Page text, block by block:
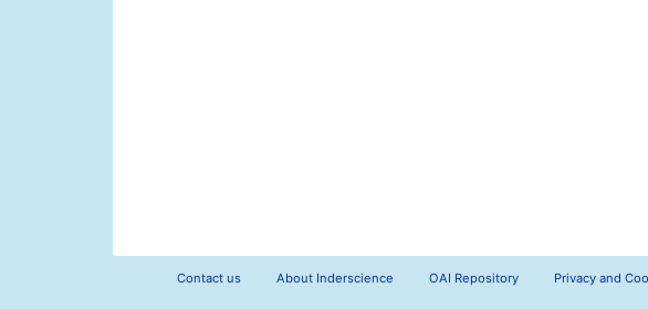
Contact us About Inderscience OAI Repository Privacy and